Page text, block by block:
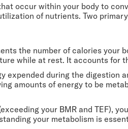
occur within your body to
of nutrients. Two
the number of calories your
while at rest. It accounts for
expended during the
amounts of energy to be
your BMR and TEF),
your metabolism is